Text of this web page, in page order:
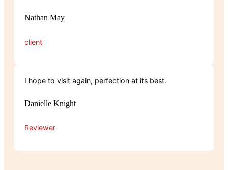
Nathan May
client
I hope to visit again, perfection at its best.
Danielle Knight
Reviewer